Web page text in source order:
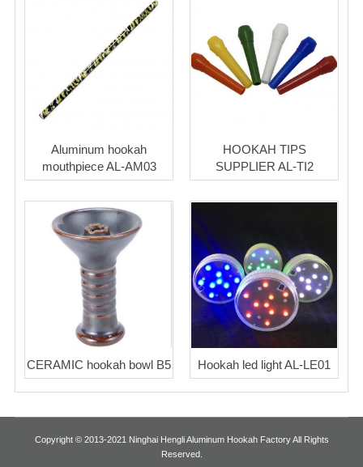
Aluminum hookah
mouthpiece AL-AM03
HOOKAH TIPS
SUPPLIER AL-TI2
CERAMIC hookah bowl B5 Hookah led light AL-LE01
Copyright © 2013-2021 Ninghai Hengli Aluminum Hookah Factory All Rights
Reserved.